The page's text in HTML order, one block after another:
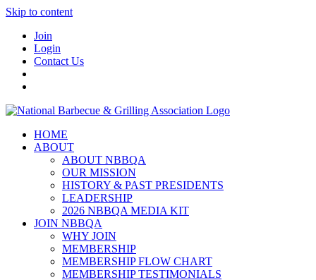
Skip to content
Join
Login
Contact Us
HOME
ABOUT
ABOUT NBBQA
OUR MISSION
HISTORY & PAST PRESIDENTS
LEADERSHIP
2026 NBBQA MEDIA KIT
JOIN NBBQA
WHY JOIN
MEMBERSHIP
MEMBERSHIP FLOW CHART
MEMBERSHIP TESTIMONIALS